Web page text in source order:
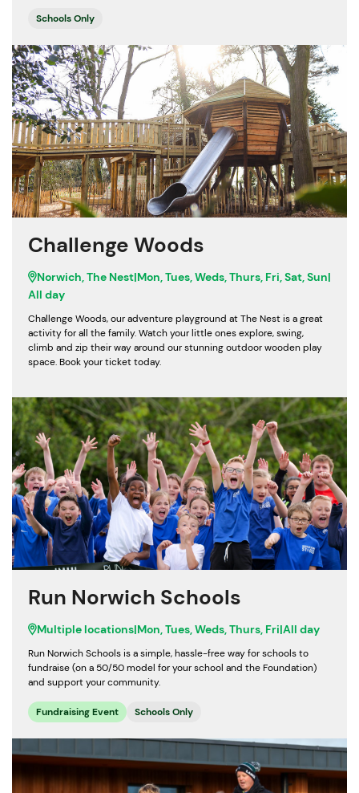
Schools Only
Challenge Woods
Norwich, The Nest|Mon, Tues, Weds, Thurs, Fri, Sat, Sun|
All day
Challenge Woods, our adventure playground at The Nest is a great
activity for all the family. Watch your little ones explore, swing,
climb and zip their way around our stunning outdoor wooden play
space. Book your ticket today.
Run Norwich Schools
Multiple locations|Mon, Tues, Weds, Thurs, Fri|All day
Run Norwich Schools is a simple, hassle-free way for schools to
fundraise (on a 50/50 model for your school and the Foundation)
and support your community.
Fundraising Event Schools Only